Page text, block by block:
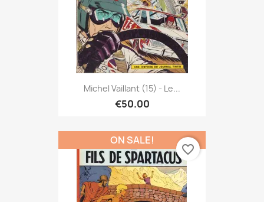
Michel Vaillant (15) - Le...
€50.00
ON SALE!
favorite_border